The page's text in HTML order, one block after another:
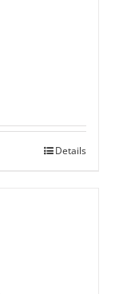
Details